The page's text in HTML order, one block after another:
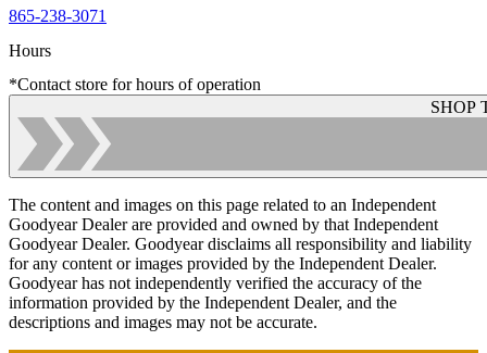
865-238-3071
Hours
*Contact store for hours of operation
SHOP
The content and images on this page related to an Independent
Goodyear Dealer are provided and owned by that Independent
Goodyear Dealer. Goodyear disclaims all responsibility and liability
for any content or images provided by the Independent Dealer.
Goodyear has not independently verified the accuracy of the
information provided by the Independent Dealer, and the
descriptions and images may not be accurate.